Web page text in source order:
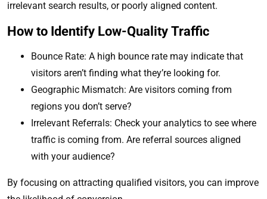
irrelevant search results, or poorly aligned content.
How to Identify Low-Quality Traffic
Bounce Rate: A high bounce rate may indicate that
visitors aren’t finding what they’re looking for.
Geographic Mismatch: Are visitors coming from
regions you don’t serve?
Irrelevant Referrals: Check your analytics to see where
traffic is coming from. Are referral sources aligned
with your audience?
By focusing on attracting qualified visitors, you can improve